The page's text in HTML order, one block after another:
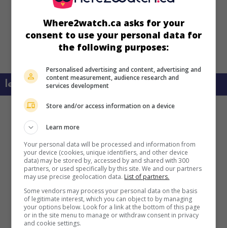
learn more about this movie
Where2watch.ca asks for your
consent to use your personal data for
the following purposes:
Personalised advertising and content, advertising and
content measurement, audience research and
services development
Store and/or access information on a device
Learn more
Your personal data will be processed and information from
your device (cookies, unique identifiers, and other device
data) may be stored by, accessed by and shared with 300
partners, or used specifically by this site. We and our partners
may use precise geolocation data. List of partners.
Some vendors may process your personal data on the basis
of legitimate interest, which you can object to by managing
your options below. Look for a link at the bottom of this page
or in the site menu to manage or withdraw consent in privacy
and cookie settings.